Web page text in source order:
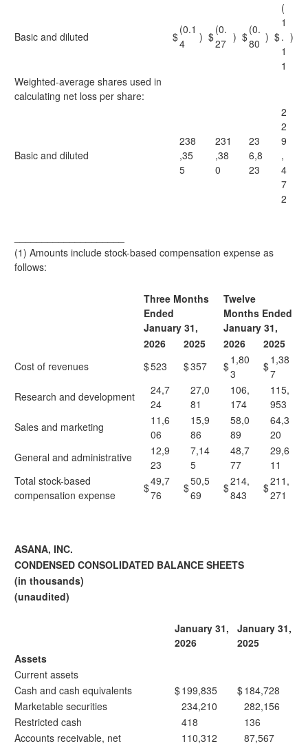
Basic and diluted $
(0.1
4
) $
(0.
27 ) $
(0.
80 ) $
(
1
.
1
1
)
Weighted-average shares used in
calculating net loss per share:
Basic and diluted
238
,35
5
231
,38
0
23
6,8
23
2
2
9
,
4
7
2
(1) Amounts include stock-based compensation expense as
follows:
Three Months
Ended
January 31,
Twelve
Months Ended
January 31,
2026
2025 2026
2025
Cost of revenues
$523 $357 $1,80
3
$1,38
7
Research and development
24,7
24
27,0
81
106,
174
115,
953
Sales and marketing
11,6
06
15,9
86
58,0
89
64,3
20
General and administrative
12,9
23
7,14
5
48,7
77
29,6
11
Total stock-based
compensation expense
$49,7
76
$50,5
69
$214,
843
$211,
271
ASANA, INC.
CONDENSED CONSOLIDATED BALANCE SHEETS
(in thousands)
(unaudited)
January 31,
2026
January 31,
2025
Assets
Current assets
Cash and cash equivalents
$199,835 $184,728
Marketable securities
234,210
282,156
Restricted cash
418
136
Accounts receivable, net
110,312
87,567